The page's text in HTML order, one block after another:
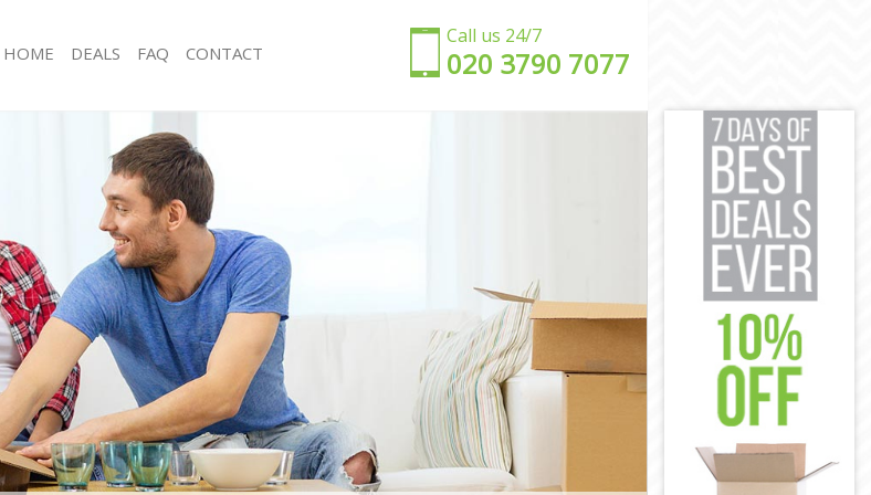
Call us 24/7
‎‎020 3790 7077
Ealing
Ealing
Ealing
Ealing
Ealing
Office Removals Old Oak Common Ealing
Removal Van Hire Old Oak Common Ealing
Mobile Storage Old Oak Common Ealing
Packing Services Old Oak Common Ealing
Man with a Van Old Oak Common Ealing
Corporate Removals Old Oak Common Ealing
Commercial Removals Old Oak Common Ealing
Man and Van Hire Old Oak Common Ealing
Moving Van Hire Old Oak Common Ealing
Furniture Removals Old Oak Common Ealing
Van and Man Old Oak Common Ealing
Removals and Storage Old Oak Common Ealing
Moving Services Old Oak Common Ealing
HOME DEALS FAQ CONTACT